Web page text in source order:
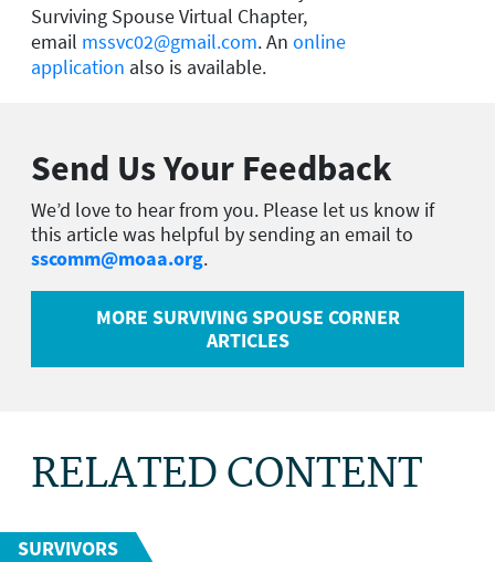
Surviving Spouse Virtual Chapter,
email mssvc02@gmail.com. An online
application also is available.
Send Us Your Feedback
We’d love to hear from you. Please let us know if
this article was helpful by sending an email to
sscomm@moaa.org.
MORE SURVIVING SPOUSE CORNER
ARTICLES
RELATED CONTENT
SURVIVORS